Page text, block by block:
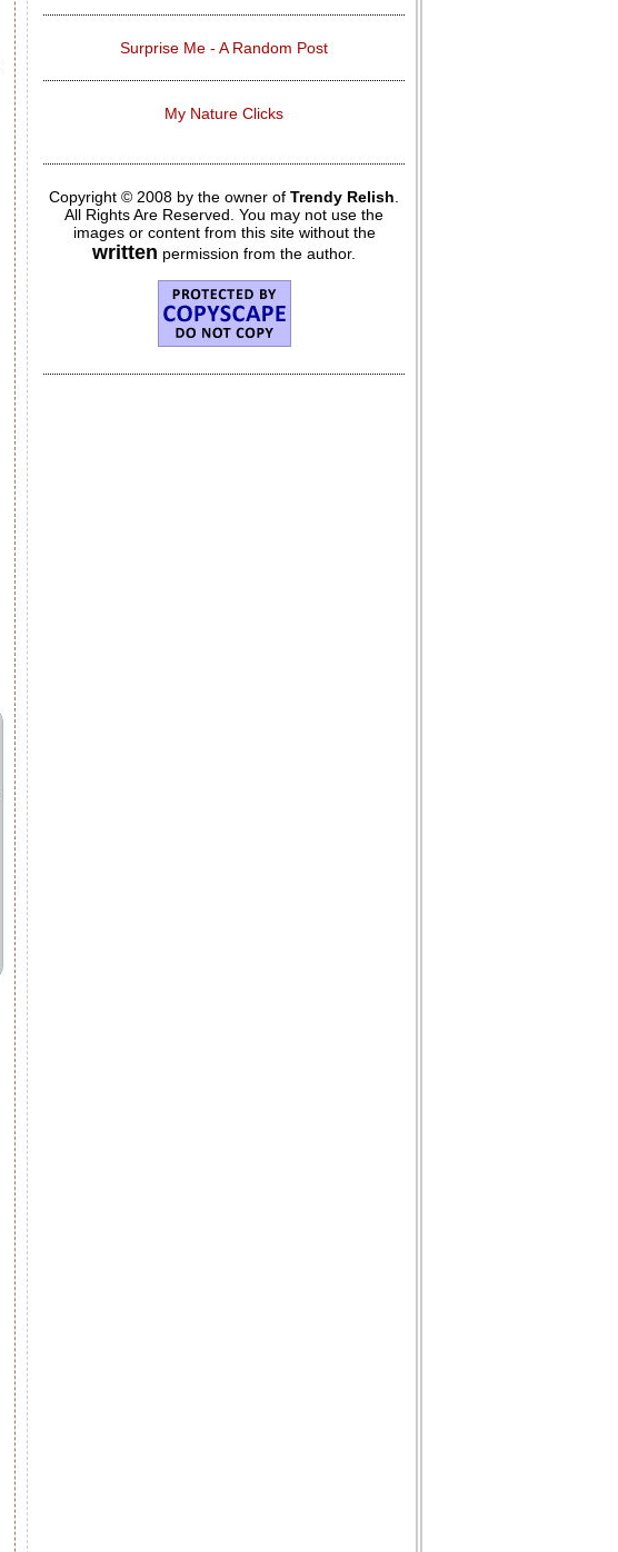
Surprise Me - A Random Post
My Nature Clicks
Copyright © 2008 by the owner of Trendy Relish
All Rights Are Reserved. You may not use the
images or content from this site without the
written permission from the author.